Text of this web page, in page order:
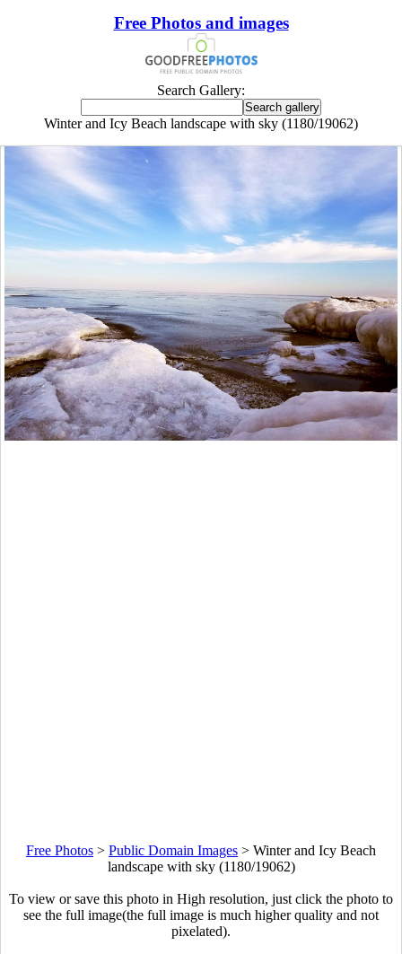
Free Photos and images
Search Gallery:
Winter and Icy Beach landscape with sky (1180/19062)
Free Photos > Public Domain Images > Winter and Icy Beach
landscape with sky (1180/19062)
To view or save this photo in High resolution, just click the photo to
see the full image(the full image is much higher quality and not
pixelated).